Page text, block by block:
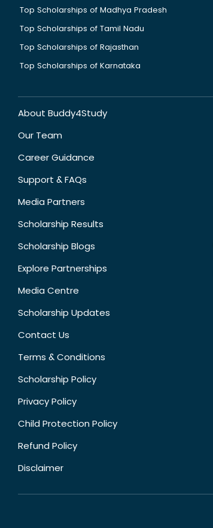
Top Scholarships of Madhya Pradesh
Top Scholarships of Tamil Nadu
Top Scholarships of Rajasthan
Top Scholarships of Karnataka
About Buddy4Study
Our Team
Career Guidance
Support & FAQs
Media Partners
Scholarship Results
Scholarship Blogs
Explore Partnerships
Media Centre
Scholarship Updates
Contact Us
Terms & Conditions
Scholarship Policy
Privacy Policy
Child Protection Policy
Refund Policy
Disclaimer